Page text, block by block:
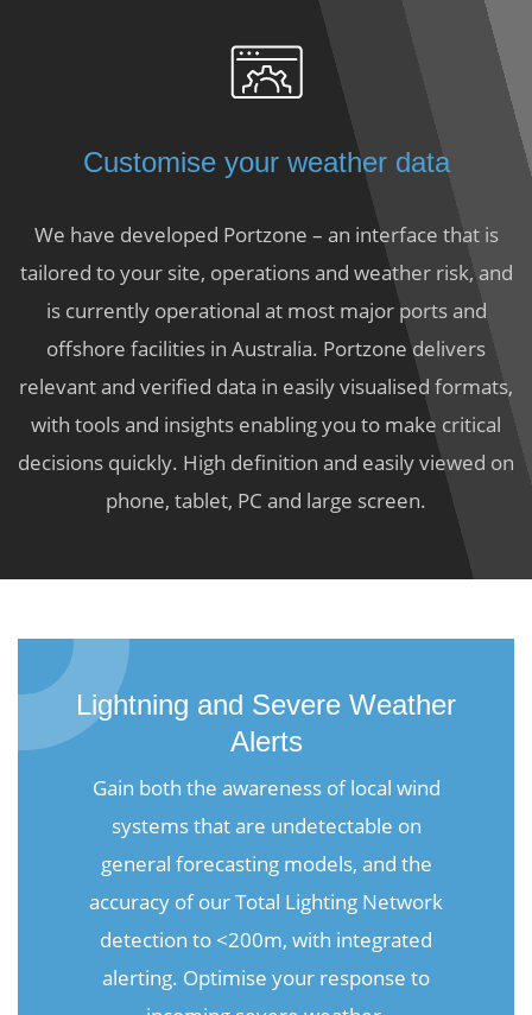
Customise your weather data
We have developed Portzone – an interface that is
tailored to your site, operations and weather risk, and
is currently operational at most major ports and
offshore facilities in Australia. Portzone delivers
relevant and verified data in easily visualised formats,
with tools and insights enabling you to make critical
decisions quickly. High definition and easily viewed on
phone, tablet, PC and large screen.
Lightning and Severe Weather
Alerts
Gain both the awareness of local wind
systems that are undetectable on
general forecasting models, and the
accuracy of our Total Lighting Network
detection to <200m, with integrated
alerting. Optimise your response to